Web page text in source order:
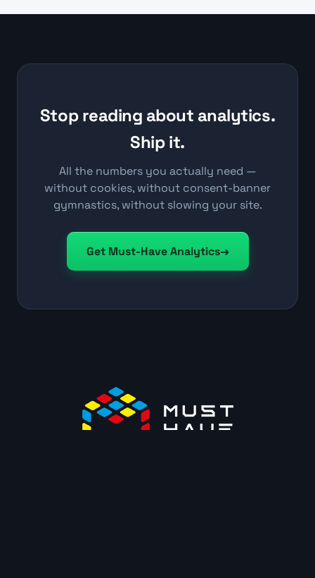
Stop reading about analytics.
Ship it.
All the numbers you actually need —
without cookies, without consent-banner
gymnastics, without slowing your site.
Get Must-Have Analytics→